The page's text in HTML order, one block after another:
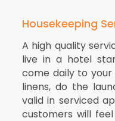
Housekeeping
A high quality
live in a hotel
come daily to
linens, do the
valid in serviced
customers will